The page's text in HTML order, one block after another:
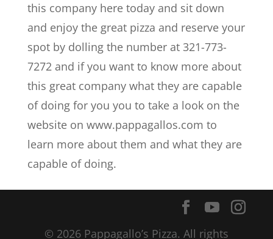
this company here today and sit down
and enjoy the great pizza and reserve your
spot by dolling the number at 321-773-
7272 and if you want to know more about
this great company what they are capable
of doing for you you to take a look on the
website on www.pappagallos.com to
learn more about them and what they are
capable of doing.
© 2026 Pappagallo’s Pizza. All rights